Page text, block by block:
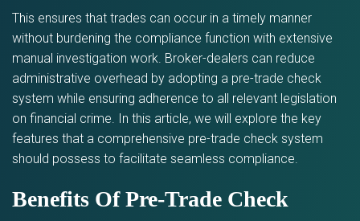
This ensures that trades can occur in a timely manner
without burdening the compliance function with extensive
manual investigation work. Broker-dealers can reduce
administrative overhead by adopting a pre-trade check
system while ensuring adherence to all relevant legislation
on financial crime. In this article, we will explore the key
features that a comprehensive pre-trade check system
should possess to facilitate seamless compliance.
Benefits Of Pre-Trade Check